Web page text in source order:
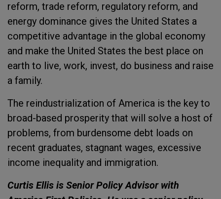
reform, trade reform, regulatory reform, and
energy dominance gives the United States a
competitive advantage in the global economy
and make the United States the best place on
earth to live, work, invest, do business and raise
a family.
The reindustrialization of America is the key to
broad-based prosperity that will solve a host of
problems, from burdensome debt loads on
recent graduates, stagnant wages, excessive
income inequality and immigration.
Curtis Ellis is Senior Policy Advisor with